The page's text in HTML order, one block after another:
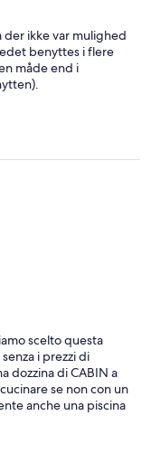
ikke var mulighed
benyttes i flere
måde end i
scelto questa
i prezzi di
dozzina di CABIN a
se non con un
anche una piscina
ci siamo stati bene
la colazione viene
dire...con